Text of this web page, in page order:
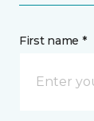
First name *